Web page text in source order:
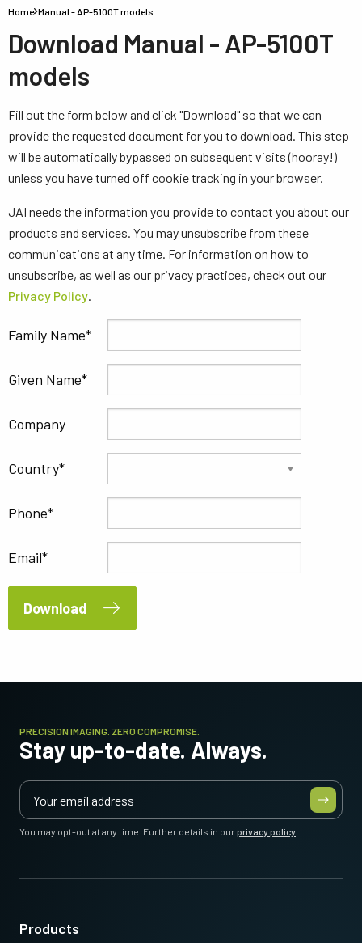
Home Manual - AP-5100T models
Download Manual - AP-5100T
models
Fill out the form below and click "Download" so that we can
provide the requested document for you to download. This step
will be automatically bypassed on subsequent visits (hooray!)
unless you have turned off cookie tracking in your browser.
JAI needs the information you provide to contact you about our
products and services. You may unsubscribe from these
communications at any time. For information on how to
unsubscribe, as well as our privacy practices, check out our
Privacy Policy.
Family Name
Given Name
Company
Country
Phone
Email
Download
PRECISION IMAGING. ZERO COMPROMISE.
Stay up-to-date. Always.
You may opt-out at any time. Further details in ourprivacy policy
Products